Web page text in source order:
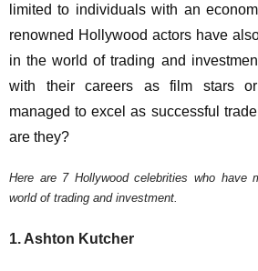
limited to individuals with an
renowned Hollywood actors have
in the world of trading and
with their careers as film stars
managed to excel as successful
are they?
Here are 7 Hollywood celebrities who have
world of trading and investment.
1. Ashton Kutcher